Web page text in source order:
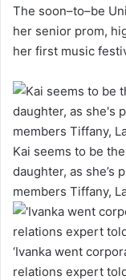
The soon–to–be
her senior prom,
her first music
Kai seems to be
daughter, as she’s
members Tiffany,
‘Ivanka went
relations expert